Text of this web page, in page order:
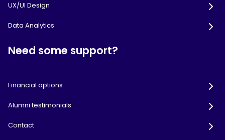
UX/UI Design
Data Analytics
Need some support?
Financial options
Alumni testimonials
Contact